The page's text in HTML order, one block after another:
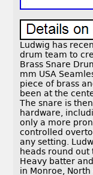
Ludwig has
drum team to
Brass Snare
mm USA
piece of brass
been at the
The snare is
hardware,
only a more
controlled
any setting.
heads round out
Heavy batter
in Monroe,